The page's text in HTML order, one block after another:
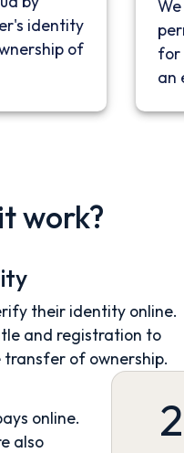
identity
of
for
an
work?
their identity online.
and registration to
of ownership.
online.
also
2